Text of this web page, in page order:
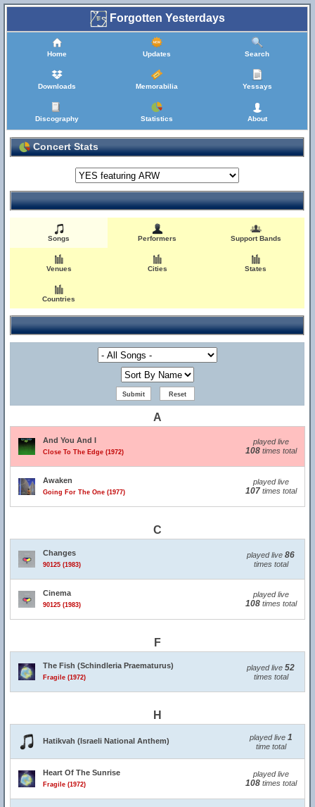
Forgotten Yesterdays
Home Updates Search
Downloads Memorabilia Yessays
Discography Statistics About
Concert Stats
Songs Performers Support Bands
Venues Cities States
Countries
A
And You And I
Close To The Edge (1972)
played live
108times total
Awaken
Going For The One (1977)
played live
107times total
C
Changes
90125 (1983)
played live 86
times total
Cinema
90125 (1983)
played live
108times total
F
The Fish (Schindleria Praematurus)
Fragile (1972)
played live 52
times total
H
Hatikvah (Israeli National Anthem) played live 1
time total
Heart Of The Sunrise
Fragile (1972)
played live
108times total